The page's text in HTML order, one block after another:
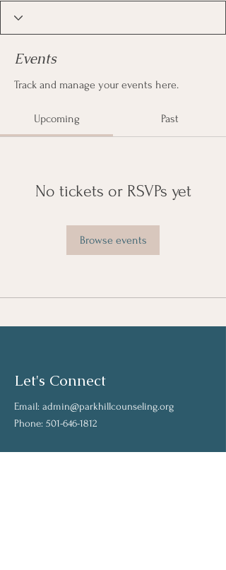
Events
Track and manage your events here.
Upcoming Past
No tickets or RSVPs yet
Browse events
Let's Connect
Email: admin@parkhillcounseling.org
Phone: 501-646-1812